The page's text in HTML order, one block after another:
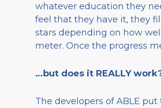
whatever education they
feel that they have it, they
stars depending on how
meter. Once the progress
…but does it REALLY
The developers of ABLE